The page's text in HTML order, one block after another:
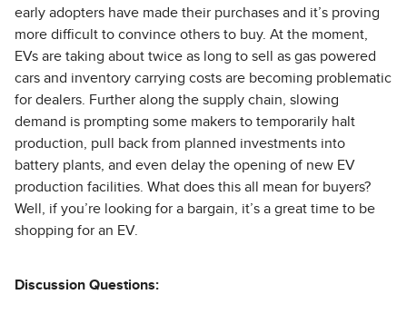
early adopters have made their purchases and it’s proving
more difficult to convince others to buy. At the moment,
EVs are taking about twice as long to sell as gas powered
cars and inventory carrying costs are becoming problematic
for dealers. Further along the supply chain, slowing
demand is prompting some makers to temporarily halt
production, pull back from planned investments into
battery plants, and even delay the opening of new EV
production facilities. What does this all mean for buyers?
Well, if you’re looking for a bargain, it’s a great time to be
shopping for an EV.
Discussion Questions: